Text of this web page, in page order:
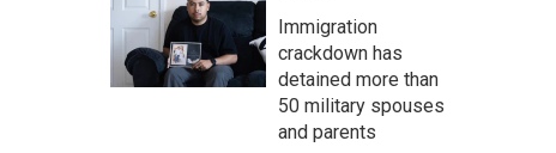
Immigration
crackdown has
detained more than
50 military spouses
and parents